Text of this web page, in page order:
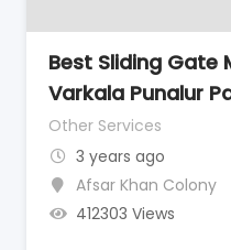
Best Sliding Gate
Varkala Punalur
Other Services
3 years ago
Afsar Khan Colony
412303 Views